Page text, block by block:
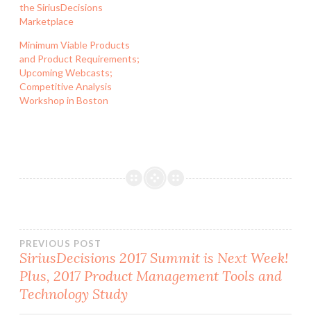
the SiriusDecisions
Marketplace
Minimum Viable Products
and Product Requirements;
Upcoming Webcasts;
Competitive Analysis
Workshop in Boston
Post
navigation
PREVIOUS POST
SiriusDecisions 2017 Summit is Next Week!
Plus, 2017 Product Management Tools and
Technology Study